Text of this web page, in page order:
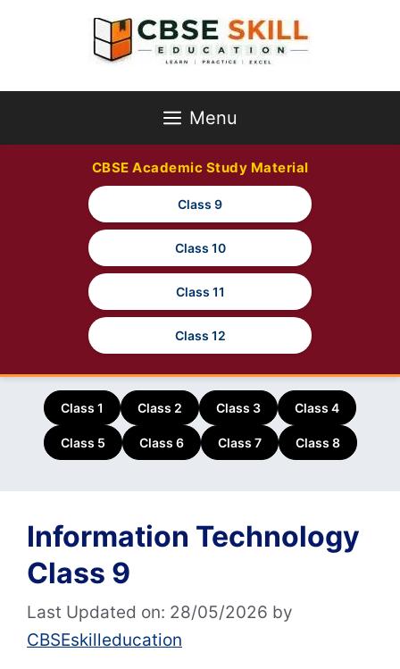
Menu
CBSE Academic Study Material
Class 9
Class 10
Class 11
Class 12
Class 1 Class 2 Class 3 Class 4
Class 5 Class 6 Class 7 Class 8
Information Technology
Class 9
Last Updated on: 28/05/2026 by
CBSEskilleducation